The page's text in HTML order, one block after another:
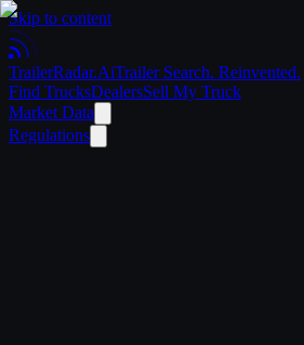
Skip to content
TrailerRadar.AiTrailer Search. Reinvented.
Find TrucksDealersSell My Truck
Market Data
Regulations